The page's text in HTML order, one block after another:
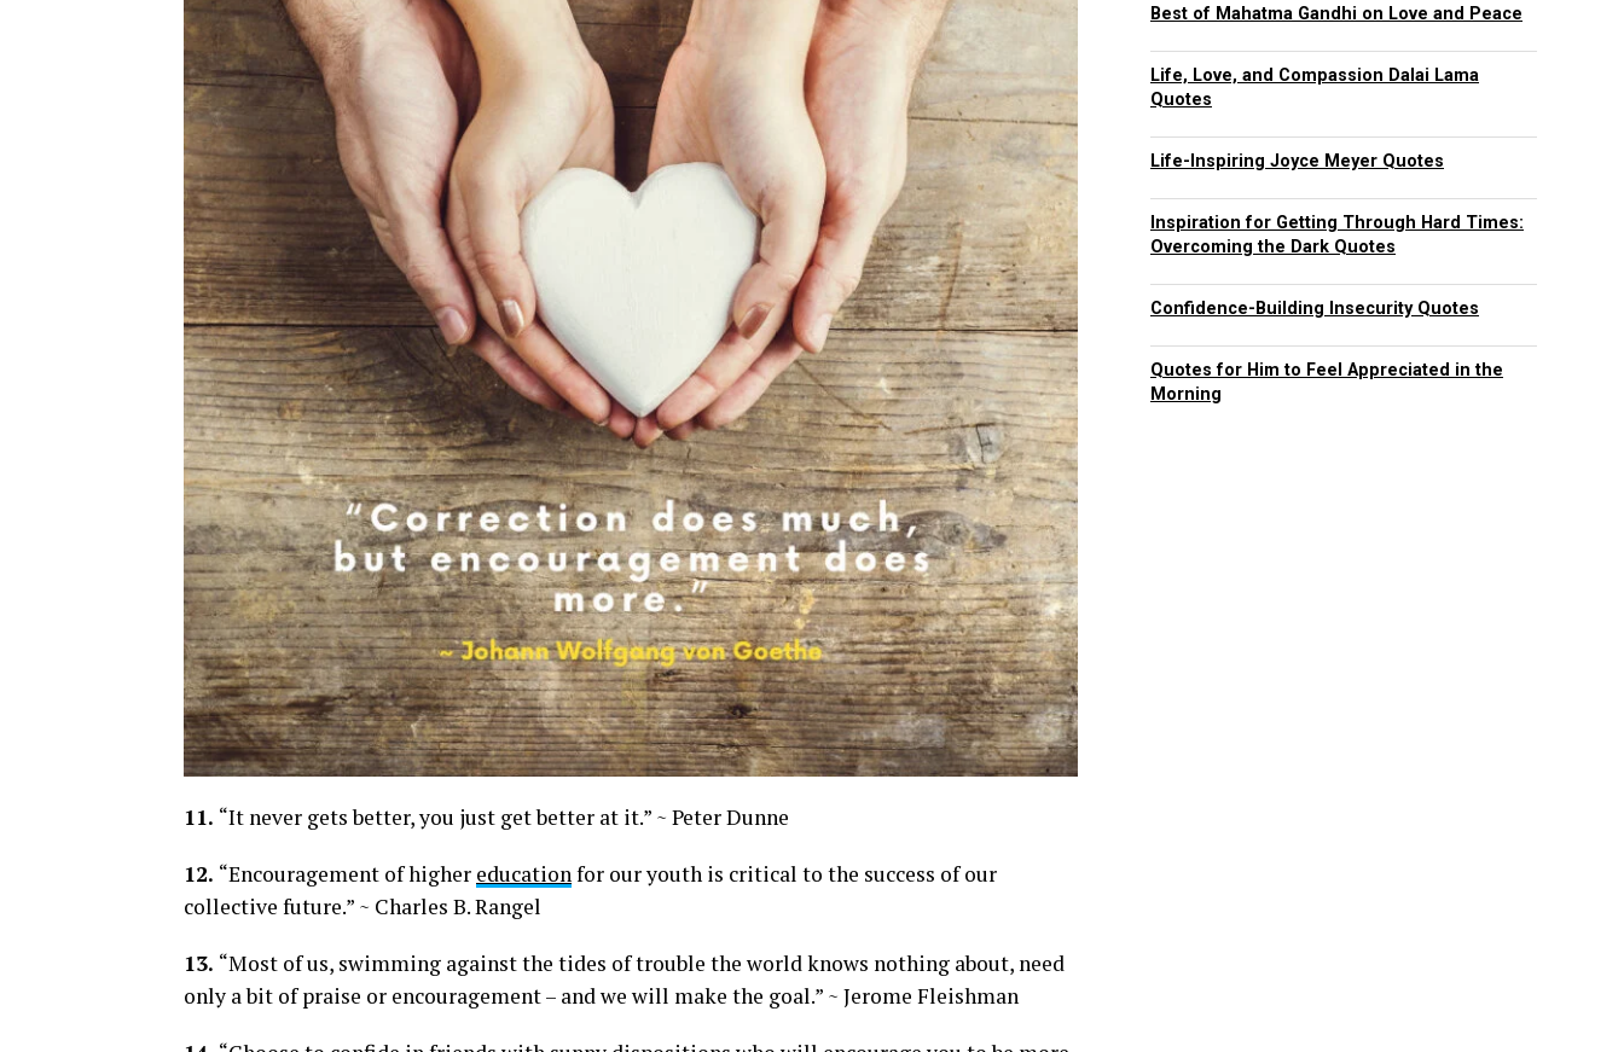
11. “It never gets better, you just get better at it.” ~ Peter Dunne
12. “Encouragement of higher educationfor our youth is critical to the success of our
collective future.” ~ Charles B. Rangel
13. “Most of us, swimming against the tides of trouble the world knows nothing about, need
only a bit of praise or encouragement – and we will make the goal.” ~ Jerome Fleishman
Best of Mahatma Gandhi on Love and Peace
Life, Love, and Compassion Dalai Lama
Quotes
Life-Inspiring Joyce Meyer Quotes
Inspiration for Getting Through Hard Times:
Overcoming the Dark Quotes
Confidence-Building Insecurity Quotes
Quotes for Him to Feel Appreciated in the
Morning